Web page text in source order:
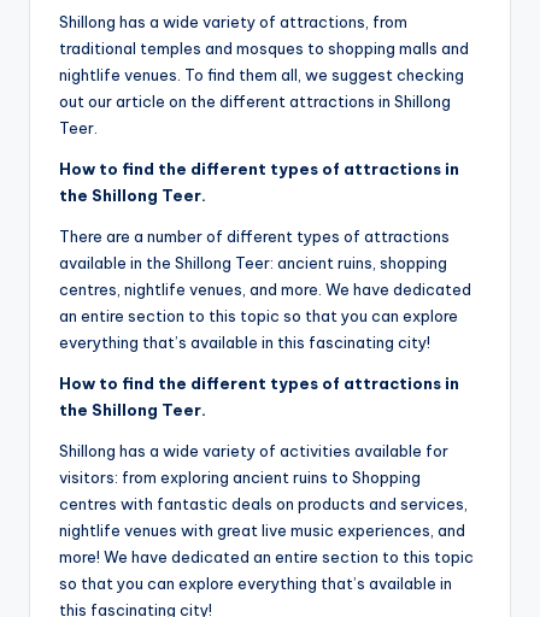
Shillong has a wide variety of attractions, from
traditional temples and mosques to shopping malls and
nightlife venues. To find them all, we suggest checking
out our article on the different attractions in Shillong
Teer.
How to find the different types of attractions in
the Shillong Teer.
There are a number of different types of attractions
available in the Shillong Teer: ancient ruins, shopping
centres, nightlife venues, and more. We have dedicated
an entire section to this topic so that you can explore
everything that’s available in this fascinating city!
How to find the different types of attractions in
the Shillong Teer.
Shillong has a wide variety of activities available for
visitors: from exploring ancient ruins to Shopping
centres with fantastic deals on products and services,
nightlife venues with great live music experiences, and
more! We have dedicated an entire section to this topic
so that you can explore everything that’s available in
this fascinating city!